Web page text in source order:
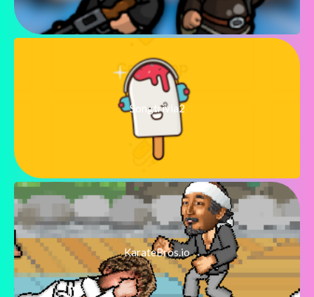
Songtrivia2
KarateBros.io